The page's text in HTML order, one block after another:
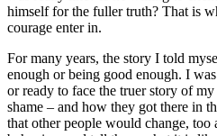
himself for the fuller truth? That is
courage enter in.
For many years, the story I told
enough or being good enough. I
or ready to face the truer story of my
shame – and how they got there in
that other people would change,